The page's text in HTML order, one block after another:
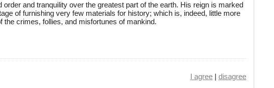
order and tranquility over the greatest part of the earth. His reign is marked
of furnishing very few materials for history; which is, indeed, little more
the crimes, follies, and misfortunes of mankind.
I agree | disagree